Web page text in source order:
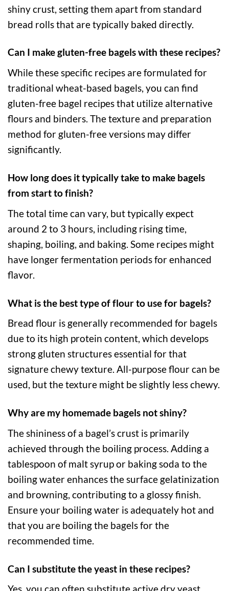
shiny crust, setting them apart from standard
bread rolls that are typically baked directly.
Can I make gluten-free bagels with these recipes?
While these specific recipes are formulated for
traditional wheat-based bagels, you can find
gluten-free bagel recipes that utilize alternative
flours and binders. The texture and preparation
method for gluten-free versions may differ
significantly.
How long does it typically take to make bagels
from start to finish?
The total time can vary, but typically expect
around 2 to 3 hours, including rising time,
shaping, boiling, and baking. Some recipes might
have longer fermentation periods for enhanced
flavor.
What is the best type of flour to use for bagels?
Bread flour is generally recommended for bagels
due to its high protein content, which develops
strong gluten structures essential for that
signature chewy texture. All-purpose flour can be
used, but the texture might be slightly less chewy.
Why are my homemade bagels not shiny?
The shininess of a bagel’s crust is primarily
achieved through the boiling process. Adding a
tablespoon of malt syrup or baking soda to the
boiling water enhances the surface gelatinization
and browning, contributing to a glossy finish.
Ensure your boiling water is adequately hot and
that you are boiling the bagels for the
recommended time.
Can I substitute the yeast in these recipes?